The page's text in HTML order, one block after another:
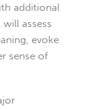
additional
assess
evoke
sense of